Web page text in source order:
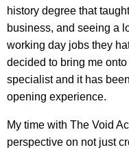
history degree that
business, and seeing a
working day jobs they
decided to bring me
specialist and it has
opening experience.
My time with The Void
perspective on not just